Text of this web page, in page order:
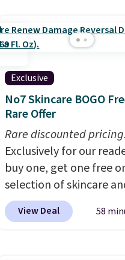
Exclusive
No7 Skincare BOGO
Rare Offer
Rare discounted
Exclusively for our
buy one, get one free
selection of skincare
makeup when you apply
code BRADSFREE at
View Deal 58